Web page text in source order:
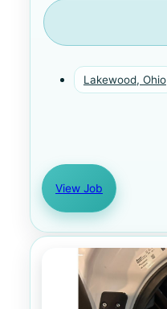
Lakewood, Ohio
View Job